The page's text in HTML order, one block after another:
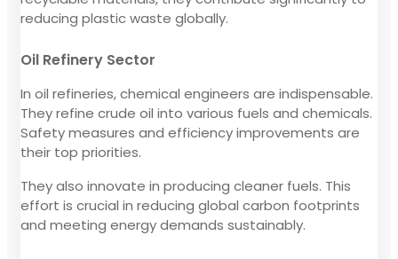
reducing plastic waste globally.
Oil Refinery Sector
In oil refineries, chemical engineers are indispensable.
They refine crude oil into various fuels and chemicals.
Safety measures and efficiency improvements are
their top priorities.
They also innovate in producing cleaner fuels. This
effort is crucial in reducing global carbon footprints
and meeting energy demands sustainably.